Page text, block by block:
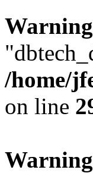
Warning
/home/
on line
Warning